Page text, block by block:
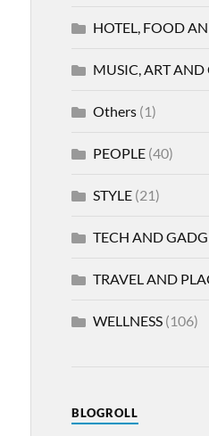
HOTEL, FOOD
MUSIC, ART AND
Others(1)
PEOPLE(40)
STYLE(21)
TECH AND
TRAVEL AND
WELLNESS(106)
BLOGROLL